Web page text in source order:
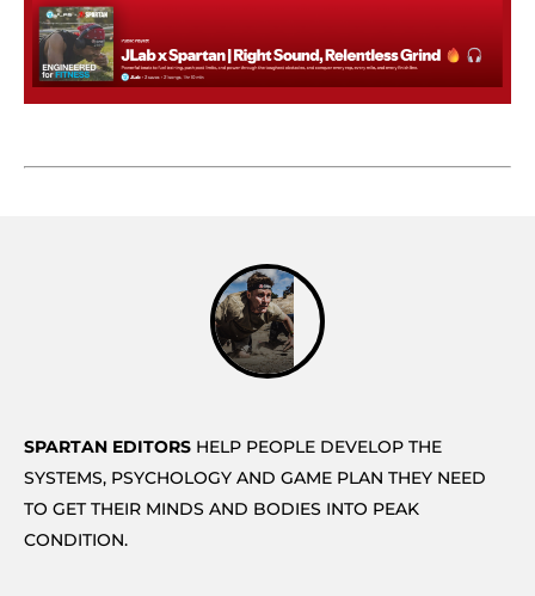
SPARTAN EDITORS HELP PEOPLE DEVELOP THE
SYSTEMS, PSYCHOLOGY AND GAME PLAN THEY NEED
TO GET THEIR MINDS AND BODIES INTO PEAK
CONDITION.